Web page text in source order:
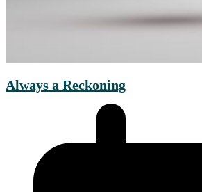
Always a Reckoning